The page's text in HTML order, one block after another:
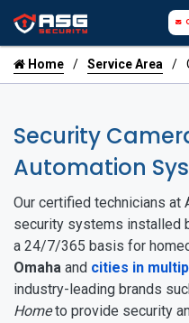
Home Service Area
Security
Automation
Our certified technicians at
security systems installed
a 24/7/365 basis for
Omaha and cities in
industry-leading brands
Hometo provide security